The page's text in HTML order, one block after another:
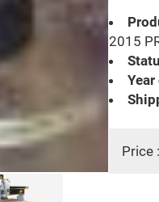
2015
Price :